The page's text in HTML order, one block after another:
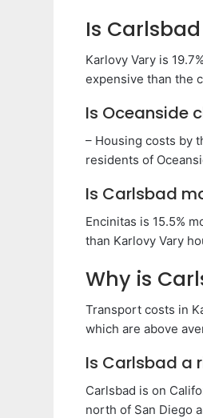
Is
Karlovy Vary is
expensive than the
Is Oceanside
– Housing costs by
residents of
Is Carlsbad
Encinitas is 15.5%
than Karlovy Vary
Why is
Transport costs in
which are above
Is Carlsbad a
Carlsbad is on
north of San Diego